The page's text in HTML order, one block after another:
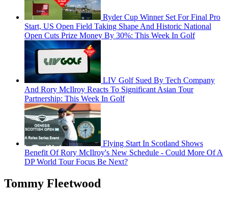
Ryder Cup Winner Set For Final Pro
Start, US Open Field Taking Shape And Historic National
Open Cuts Prize Money By 30%: This Week In Golf
LIV Golf Sued By Tech Company
And Rory McIlroy Reacts To Significant Asian Tour
Partnership: This Week In Golf
Flying Start In Scotland Shows
Benefit Of Rory McIlroy's New Schedule - Could More Of A
DP World Tour Focus Be Next?
Tommy Fleetwood